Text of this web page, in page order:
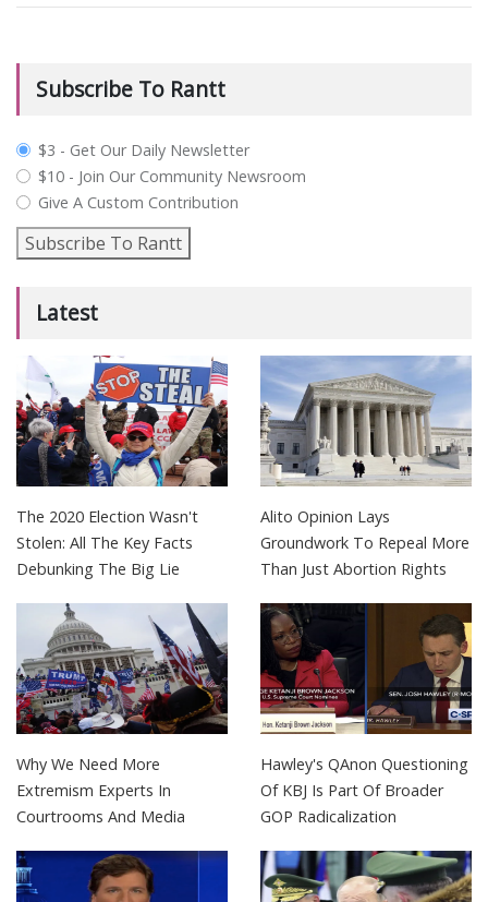
Subscribe To Rantt
plan_select
$3 - Get Our Daily Newsletter
$10 - Join Our Community Newsroom
Give A Custom Contribution
Subscribe To Rantt
Latest
The 2020 Election Wasn't
Stolen: All The Key Facts
Debunking The Big Lie
Alito Opinion Lays
Groundwork To Repeal More
Than Just Abortion Rights
Why We Need More
Extremism Experts In
Courtrooms And Media
Hawley's QAnon Questioning
Of KBJ Is Part Of Broader
GOP Radicalization